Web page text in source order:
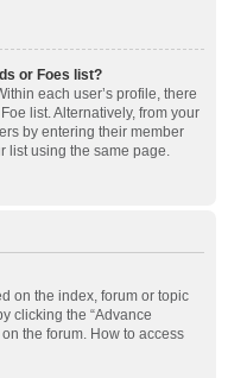
or Foes list?
each user’s profile, there
list. Alternatively, from your
by entering their member
list using the same page.
on the index, forum or topic
clicking the “Advance
the forum. How to access